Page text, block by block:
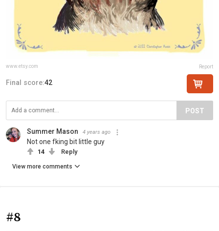
www.etsy.com Report
Final score:42
POST
Summer Mason 4 years ago
Not one fking bit little guy
14 Reply
View more comments
#8